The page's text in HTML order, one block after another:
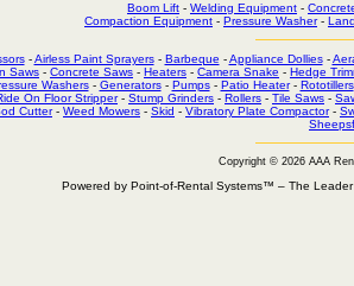
Boom Lift - Welding Equipment -
Compaction Equipment - Pressure Washer-
-Airless Paint Sprayers- Barbeque -Appliance Dollies-
Saws - Concrete Saws - Heaters - Camera Snake - Hedge
Washers- Generators- Pumps- Patio Heater- Rototillers
On Floor Stripper- Stump Grinders - Rollers - Tile Saws -
Cutter- Weed Mowers - Skid - Vibratory Plate Compactor-
Copyright © 2026 AAA
Powered by Point-of-Rental Systems™ – The